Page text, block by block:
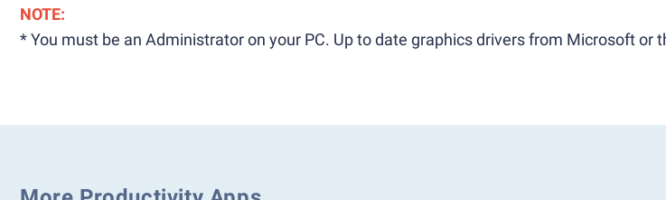
NOTE:
* You must be an Administrator on your PC. Up to date graphics drivers from Microsoft or